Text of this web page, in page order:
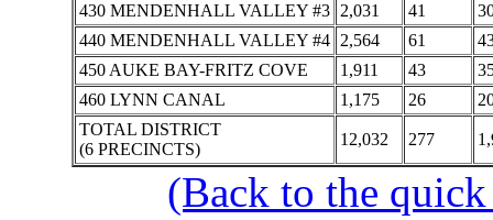
430 MENDENHALL VALLEY #3
2,031 41
440 MENDENHALL VALLEY #4
2,564 61
450 AUKE BAY-FRITZ COVE
1,911 43
460 LYNN CANAL
1,175 26
TOTAL DISTRICT
(6 PRECINCTS)
12,032 277
(Back to the